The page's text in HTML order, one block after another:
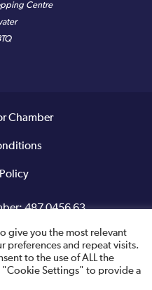
Centre
Chamber
487 0456 63
built by
give you the most relevant
preferences and repeat visits.
to the use of ALL the
"Cookie Settings" to provide a